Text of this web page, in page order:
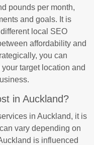
pounds per month,
and goals. It is
local SEO
affordability and
you can
target location and
in Auckland?
in Auckland, it is
vary depending on
is influenced